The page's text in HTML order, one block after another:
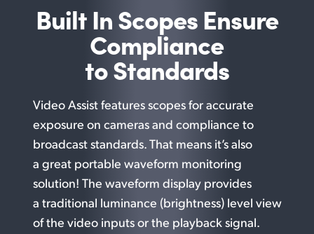
Built In Scopes Ensure
Compliance
to Standards
Video Assist features scopes for accurate
exposure on cameras and compliance to
broadcast standards. That means it’s also
a great portable waveform monitoring
solution! The waveform display provides
a traditional luminance (brightness) level view
of the video inputs or the playback signal.